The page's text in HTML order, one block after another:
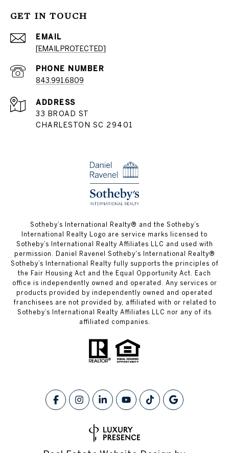
GET IN TOUCH
EMAIL
[EMAIL PROTECTED]
PHONE NUMBER
843.991.6809
ADDRESS
33 BROAD ST
CHARLESTON SC 29401
​​​​​Sotheby’s International Realty® and the Sotheby’s
International Realty Logo are service marks licensed to
Sotheby’s International Realty Affiliates LLC and used with
permission. Daniel Ravenel Sotheby's International Realty®
Sotheby’s International Realty fully supports the principles of
the Fair Housing Act and the Equal Opportunity Act. Each
office is independently owned and operated. Any services or
products provided by independently owned and operated
franchisees are not provided by, affiliated with or related to
Sotheby’s International Realty Affiliates LLC nor any of its
affiliated companies.